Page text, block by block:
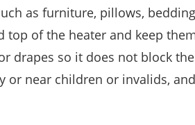
as furniture, pillows,
top of the heater and keep
drapes so it does not block
or near children or invalids,